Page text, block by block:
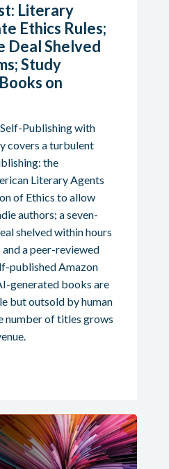
Literary
Ethics Rules;
Deal Shelved
Study
on
Publishing with
covers a turbulent
the
Literary Agents
of Ethics to allow
authors; a seven-
shelved within hours
a peer-reviewed
published Amazon
generated books are
but outsold by human
number of titles grows